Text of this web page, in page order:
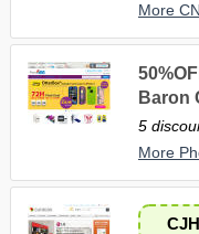
More
Baron
5
More